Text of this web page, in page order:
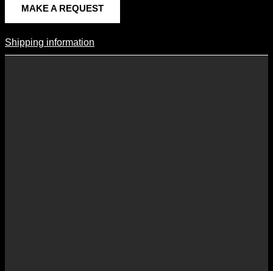
MAKE A REQUEST
Shipping Information
Shipping information